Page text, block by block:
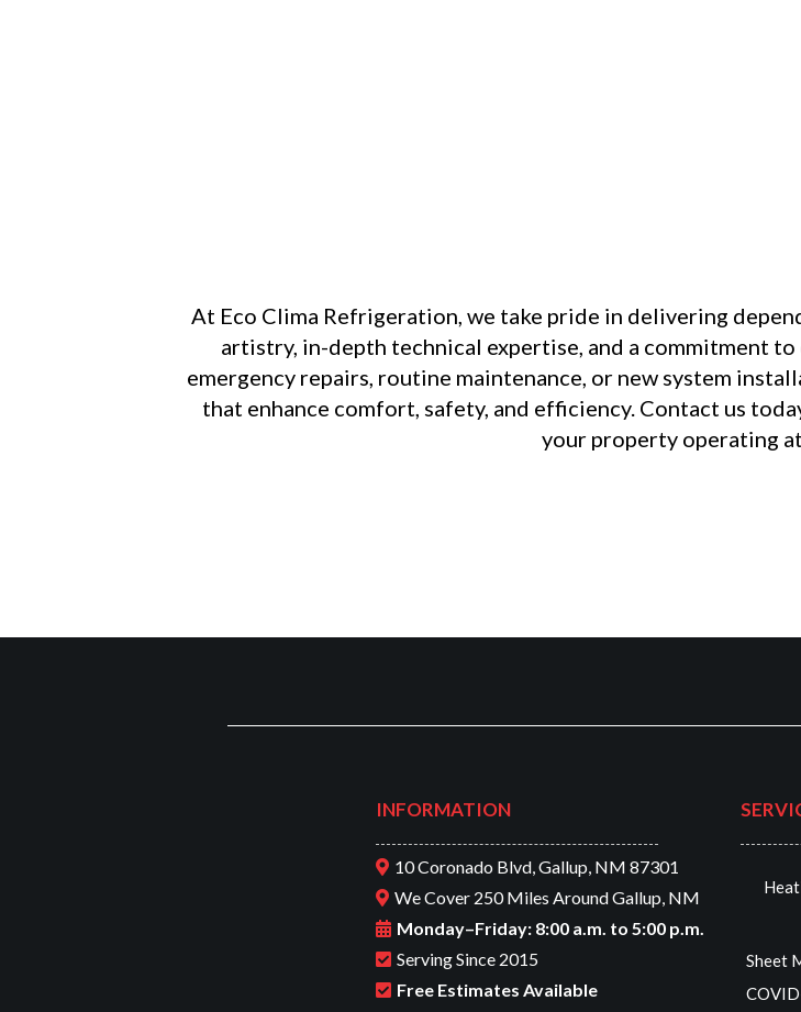
At Eco Clima Refrigeration, we take pride in delivering
artistry, in-depth technical expertise, and a commitment
emergency repairs, routine maintenance, or new system
that enhance comfort, safety, and efficiency. Contact us
your property operating
INFORMATION
10 Coronado Blvd, Gallup, NM 87301
We Cover 250 Miles Around Gallup, NM
Monday–Friday: 8:00 a.m. to 5:00 p.m.
Serving Since 2015
Free Estimates Available
Sheet